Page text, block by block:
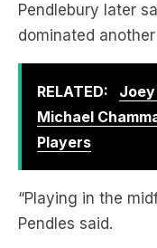
Pendlebury later
dominated
RELATED:
Michael
Players
“Playing in the
Pendles said.